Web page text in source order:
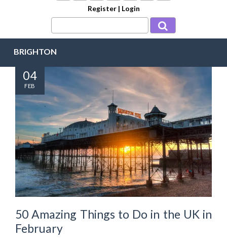
Register | Login
BRIGHTON
50 Amazing Things to Do in the UK in
February
04
FEB